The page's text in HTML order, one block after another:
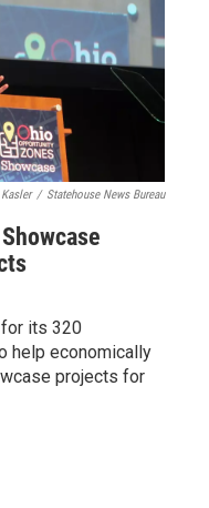
/ Statehouse News Bureau
for its 320
help economically
projects for